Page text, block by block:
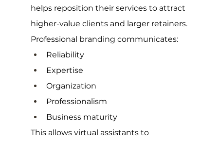
helps reposition their services to attract
higher-value clients and larger retainers.
Professional branding communicates:
Reliability
Expertise
Organization
Professionalism
Business maturity
This allows virtual assistants to